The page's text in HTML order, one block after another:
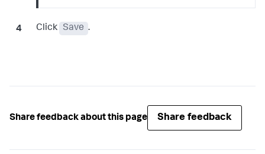
Click Save .
Share feedback about this page Share feedback